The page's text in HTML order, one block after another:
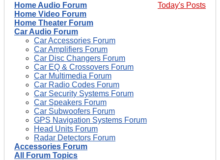
Today's Posts
Home Audio Forum
Home Video Forum
Home Theater Forum
Car Audio Forum
Car Accessories Forum
Car Amplifiers Forum
Car Disc Changers Forum
Car EQ & Crossovers Forum
Car Multimedia Forum
Car Radio Codes Forum
Car Security Systems Forum
Car Speakers Forum
Car Subwoofers Forum
GPS Navigation Systems Forum
Head Units Forum
Radar Detectors Forum
Accessories Forum
All Forum Topics